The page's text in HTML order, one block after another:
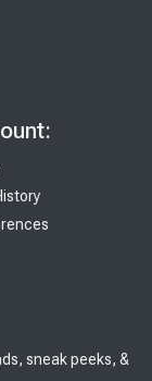
sneak peeks, &